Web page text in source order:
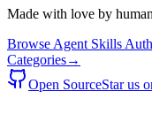
Made with love by
Browse Agent Skills
Categories→
Open SourceStar us